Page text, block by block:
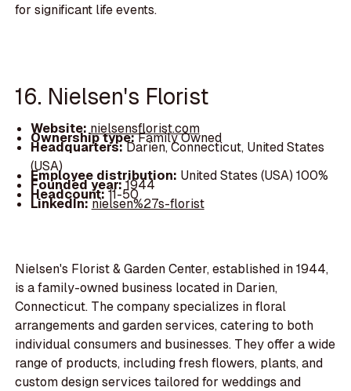
for significant life events.
16. Nielsen's Florist
Website: nielsensflorist.com
Ownership type:Family Owned
Headquarters:Darien, Connecticut, United States
(USA)
Employee distribution: United States (USA) 100%
Founded year:1944
Headcount:11-50
LinkedIn:nielsen%27s-florist
Nielsen's Florist & Garden Center, established in 1944,
is a family-owned business located in Darien,
Connecticut. The company specializes in floral
arrangements and garden services, catering to both
individual consumers and businesses. They offer a wide
range of products, including fresh flowers, plants, and
custom design services tailored for weddings and